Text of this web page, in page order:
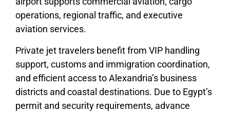
operations, regional traffic, and executive
aviation services.
Private jet travelers benefit from VIP handling
support, customs and immigration coordination,
and efficient access to Alexandria’s business
districts and coastal destinations. Due to Egypt’s
permit and security requirements, advance